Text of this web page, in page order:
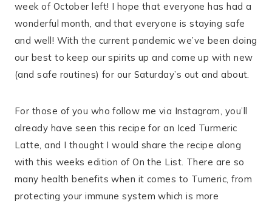
week of October left! I hope that everyone has had a
wonderful month, and that everyone is staying safe
and well! With the current pandemic we’ve been doing
our best to keep our spirits up and come up with new
(and safe routines) for our Saturday’s out and about.
For those of you who follow me via Instagram, you’ll
already have seen this recipe for an Iced Turmeric
Latte, and I thought I would share the recipe along
with this weeks edition of On the List. There are so
many health benefits when it comes to Tumeric, from
protecting your immune system which is more